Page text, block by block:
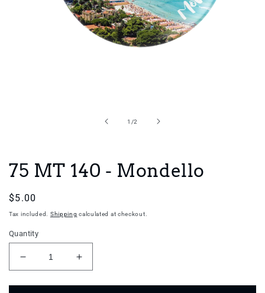
1 /of
2
75 MT 140 - Mondello
Regular
price
$5.00
Tax included. Shipping calculated at checkout.
Quantity
Decrease
quantity
for
Increase
quantity
for